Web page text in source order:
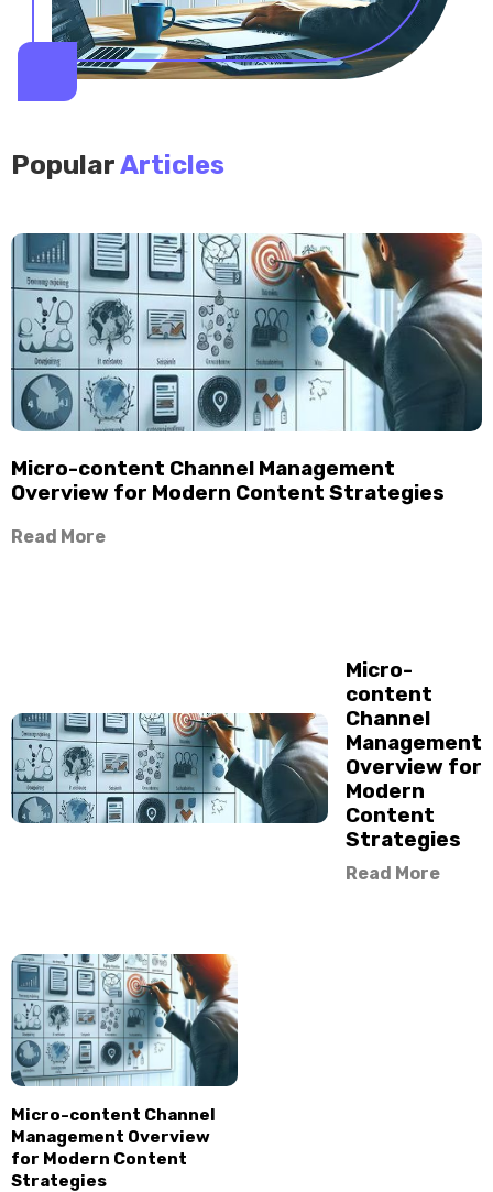
PopularArticles
Micro-content Channel Management
Overview for Modern Content Strategies
Read More
Micro-
content
Channel
Management
Overview for
Modern
Content
Strategies
Read More
Micro-content Channel
Management Overview
for Modern Content
Strategies